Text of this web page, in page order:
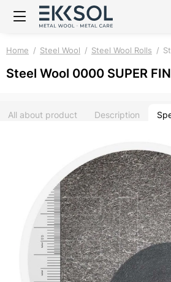
Home Steel Wool Steel Wool Rolls
Steel Wool 0000 SUPER
All about product Description